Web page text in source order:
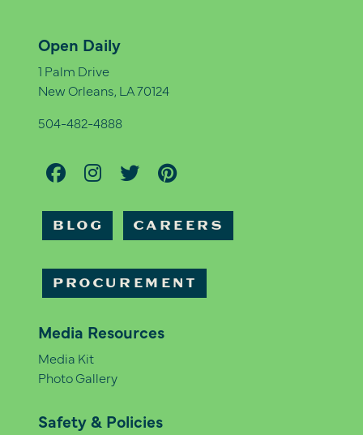
Open Daily
1 Palm Drive
New Orleans, LA 70124
504-482-4888
BLOG CAREERS
PROCUREMENT
Media Resources
Media Kit
Photo Gallery
Safety & Policies